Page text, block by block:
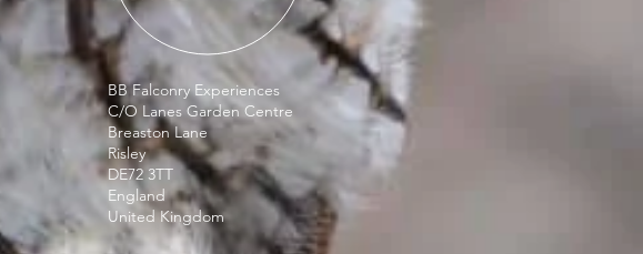
BB Falconry Experiences
C/O Lanes Garden Centre
Breaston Lane
Risley
DE72 3TT
England
United Kingdom